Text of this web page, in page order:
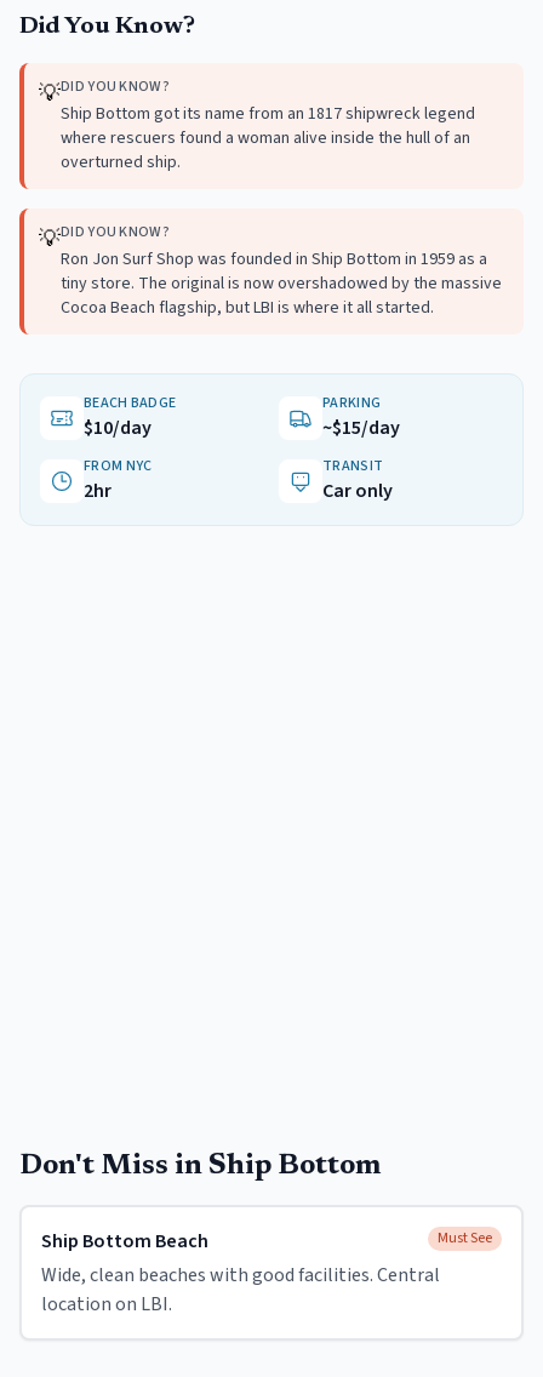
Did You Know?
💡DID YOU KNOW?
Ship Bottom got its name from an 1817 shipwreck legend
where rescuers found a woman alive inside the hull of an
overturned ship.
💡DID YOU KNOW?
Ron Jon Surf Shop was founded in Ship Bottom in 1959 as a
tiny store. The original is now overshadowed by the massive
Cocoa Beach flagship, but LBI is where it all started.
BEACH BADGE
$10/day
PARKING
~$15/day
FROM NYC
2hr
TRANSIT
Car only
Don't Miss in Ship Bottom
Ship Bottom Beach Must See
Wide, clean beaches with good facilities. Central
location on LBI.